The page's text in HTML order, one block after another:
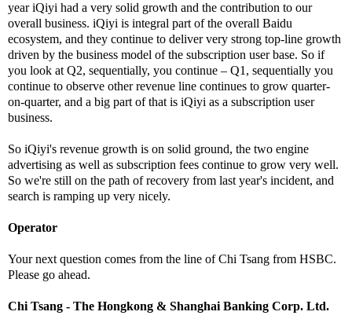
year iQiyi had a very solid growth and the contribution to our
overall business. iQiyi is integral part of the overall Baidu
ecosystem, and they continue to deliver very strong top-line growth
driven by the business model of the subscription user base. So if
you look at Q2, sequentially, you continue – Q1, sequentially you
continue to observe other revenue line continues to grow quarter-
on-quarter, and a big part of that is iQiyi as a subscription user
business.
So iQiyi's revenue growth is on solid ground, the two engine
advertising as well as subscription fees continue to grow very well.
So we're still on the path of recovery from last year's incident, and
search is ramping up very nicely.
Operator
Your next question comes from the line of Chi Tsang from HSBC.
Please go ahead.
Chi Tsang - The Hongkong & Shanghai Banking Corp. Ltd.